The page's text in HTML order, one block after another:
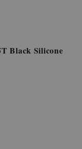
Black Silicone